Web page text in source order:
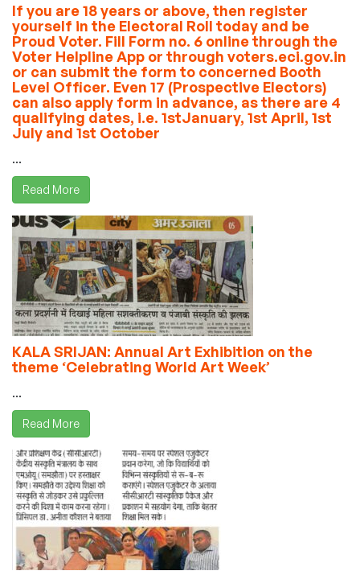
If you are 18 years or above, then register
yourself in the Electoral Roll today and be
Proud Voter. Fill Form no. 6 online through the
Voter Helpline App or through voters.eci.gov.in
or can submit the form to concerned Booth
Level Officer. Even 17 (Prospective Electors)
can also apply form in advance, as there are 4
qualifying dates, i.e. 1stJanuary, 1st April, 1st
July and 1st October
...
Read More
KALA SRIJAN: Annual Art Exhibition on the
theme ‘Celebrating World Art Week’
...
Read More